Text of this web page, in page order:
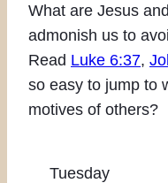
What are Jesus
admonish us to
Read Luke 6:37,
so easy to jump to
motives of others?
Tuesday